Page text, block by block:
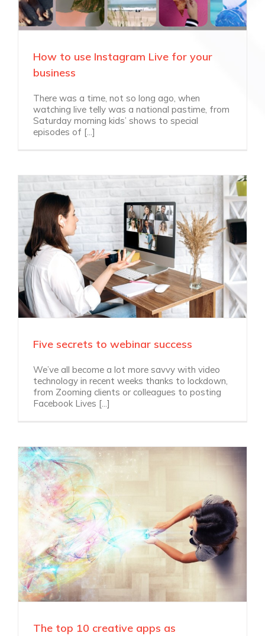
How to use Instagram Live for your
business
There was a time, not so long ago, when
watching live telly was a national pastime, from
Saturday morning kids’ shows to special
episodes of [...]
Five secrets to webinar success
We’ve all become a lot more savvy with video
technology in recent weeks thanks to lockdown,
from Zooming clients or colleagues to posting
Facebook Lives [...]
The top 10 creative apps as